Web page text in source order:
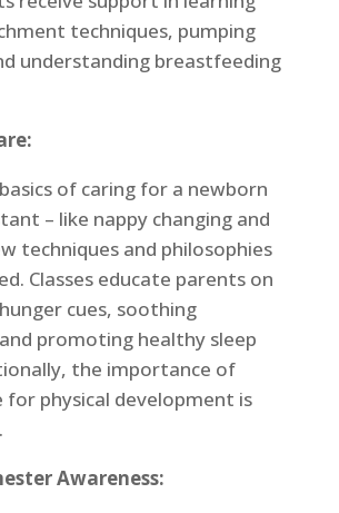
techniques, pumping
understanding breastfeeding
of caring for a newborn
– like nappy changing and
techniques and philosophies
Classes educate parents on
cues, soothing
promoting healthy sleep
the importance of
physical development is
Awareness: